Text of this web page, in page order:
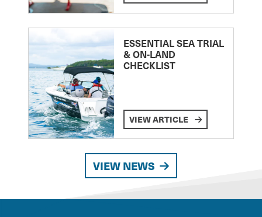
ESSENTIAL SEA TRIAL
& ON-LAND
CHECKLIST
VIEW ARTICLE
VIEW NEWS